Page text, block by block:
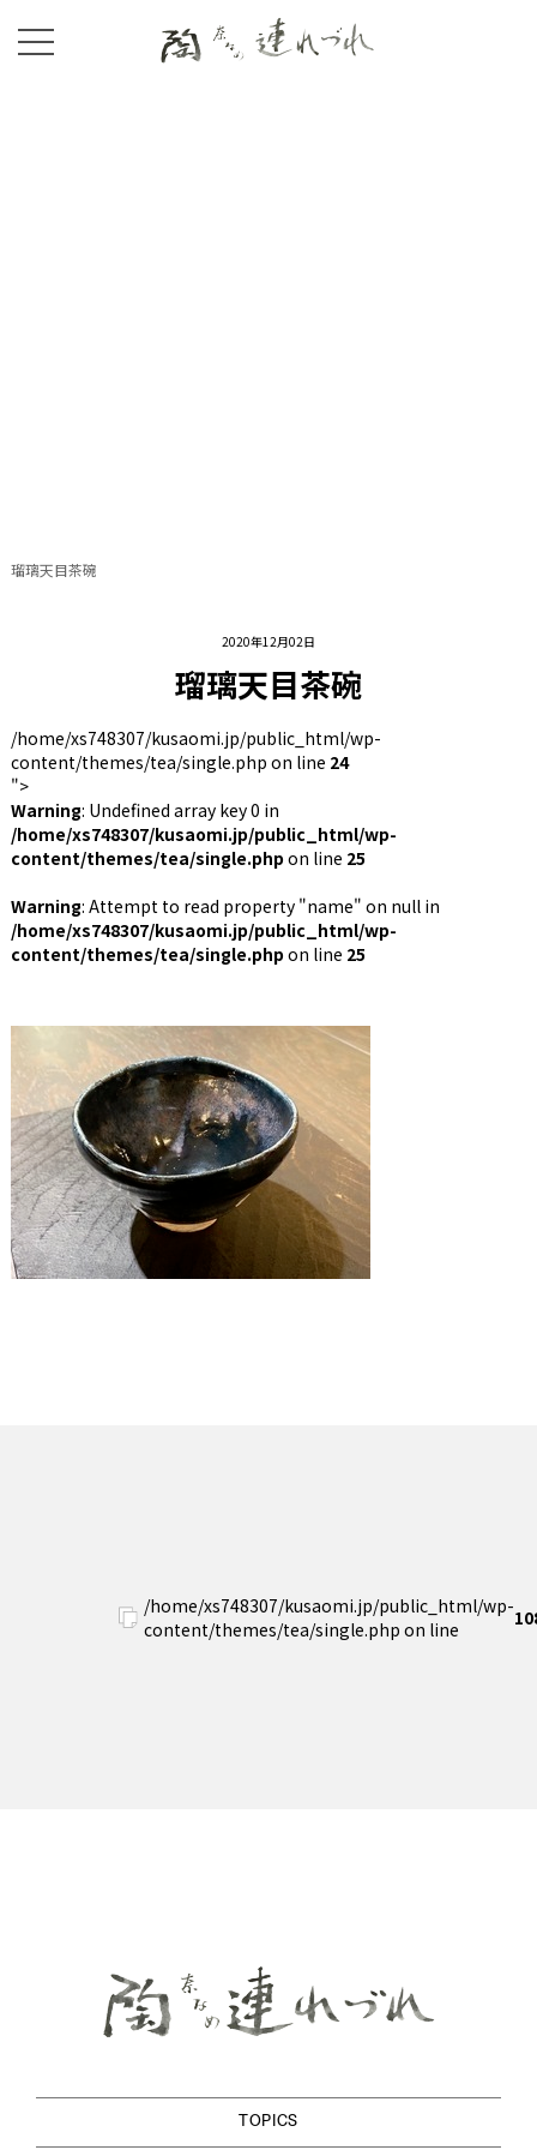
2020年12月02日
瑠璃天目茶碗
/home/xs748307/kusaomi.jp/public_html/wp-
content/themes/tea/single.php on line 24
">
Warning: Undefined array key 0 in
/home/xs748307/kusaomi.jp/public_html/wp-
content/themes/tea/single.php on line 25
Warning: Attempt to read property "name" on null in
/home/xs748307/kusaomi.jp/public_html/wp-
content/themes/tea/single.php on line 25
瑠璃天目茶碗
/home/xs748307/kusaomi.jp/public_html/wp-
content/themes/tea/single.php on line
TOPICS